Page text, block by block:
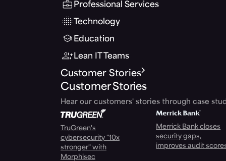
Professional Services
Technology
Education
Lean IT Teams
Customer Stories
Customer Stories
Hear our customers' stories through case
TruGreen's
cybersecurity "10x
stronger" with
Morphisec
Merrick Bank closes
security gaps,
improves audit